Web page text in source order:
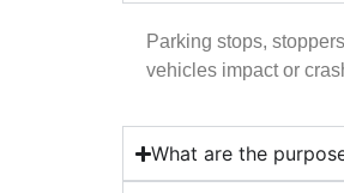
Parking stops,
vehicles impact or
What are the